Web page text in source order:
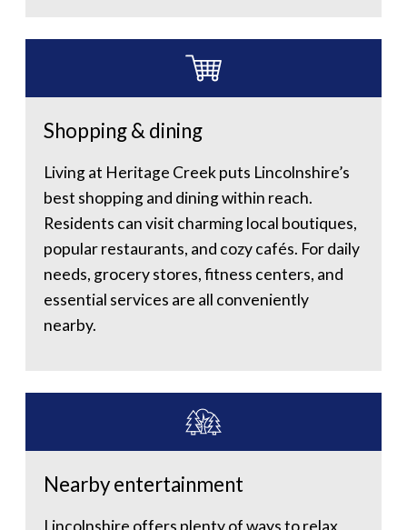
Shopping & dining
Living at Heritage Creek puts Lincolnshire’s
best shopping and dining within reach.
Residents can visit charming local boutiques,
popular restaurants, and cozy cafés. For daily
needs, grocery stores, fitness centers, and
essential services are all conveniently
nearby.
Nearby entertainment
Lincolnshire offers plenty of ways to relax